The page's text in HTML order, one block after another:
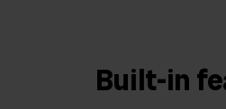
Built-in